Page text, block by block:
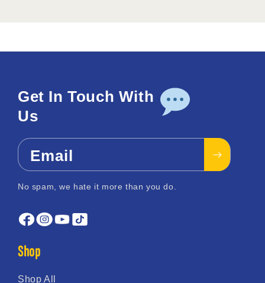
Get In Touch With
Us
Email
No spam, we hate it more than you do.
Shop
Shop All